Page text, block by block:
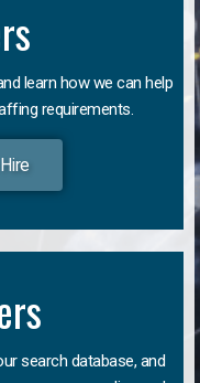
learn how we can help
requirements.
search database, and